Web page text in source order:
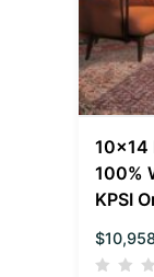
10×14
100%
KPSI
$